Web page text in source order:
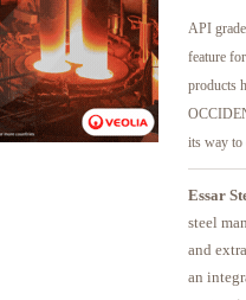
API
feature
products
its way to
Essar
steel
and
an